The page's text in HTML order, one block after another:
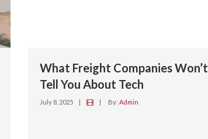
What Freight Companies Won’t
Tell You About Tech
July 8, 2025 | | By: Admin